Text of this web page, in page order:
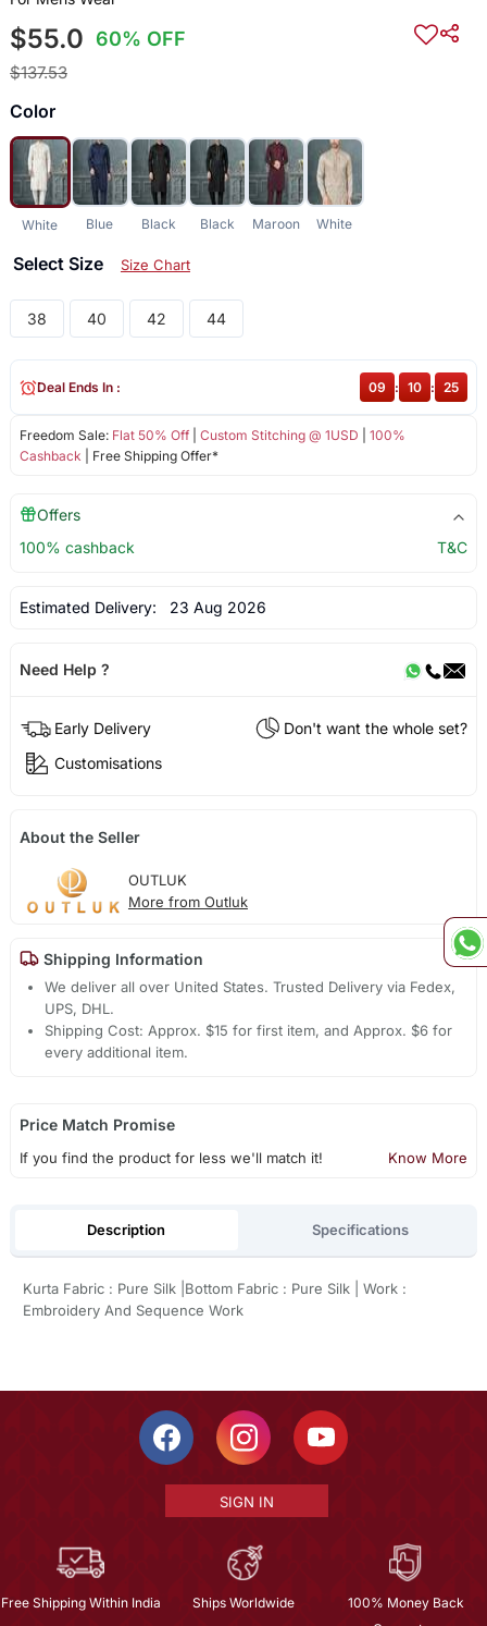
$55.0 60% OFF
$137.53
Color
White Blue Black Black Maroon White
Select Size Size Chart
38 40 42 44
Freedom Sale: Flat 50% Off| Custom Stitching @ 1USD
100%
Cashback | Free Shipping Offer*
Deal Ends In : 09 : 10 : 25
Offers
100% cashback
T&C
Estimated Delivery: 23 Aug 2026
Need Help ?
Early Delivery
Don't want the whole set?
Customisations
About the Seller
OUTLUK
More from Outluk
Shipping Information
We deliver all over United States. Trusted Delivery via Fedex,
UPS, DHL.
Shipping Cost: Approx. $15 for first item, and Approx. $6 for
every additional item.
Price Match Promise
If you find the product for less we'll match it! Know More
Description Specifications
Kurta Fabric : Pure Silk |Bottom Fabric : Pure Silk | Work :
Embroidery And Sequence Work
SIGN IN
Free Shipping Within India Ships Worldwide
100% Money Back